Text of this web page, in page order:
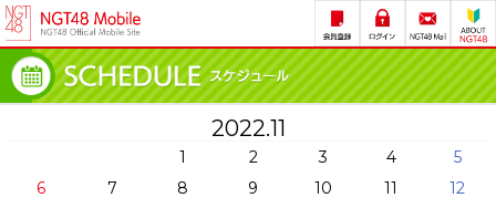
2022.11
1 2 3 4
5
6
7 8 9 10 11
12